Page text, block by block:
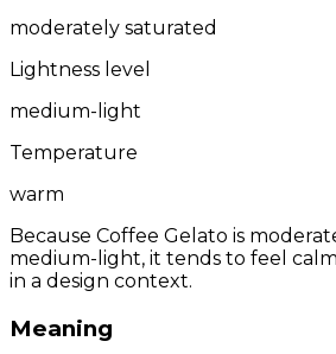
moderately saturated
Lightness level
medium-light
Temperature
warm
Because Coffee Gelato is
medium-light, it tends to feel
in a design context.
Meaning